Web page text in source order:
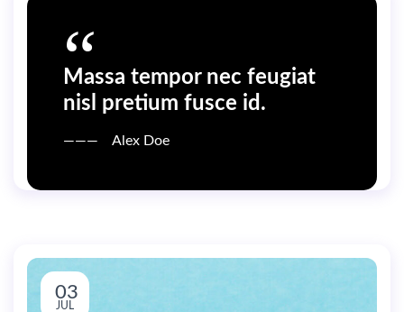
Massa tempor nec feugiat
nisl pretium fusce id.
Alex Doe
03
JUL